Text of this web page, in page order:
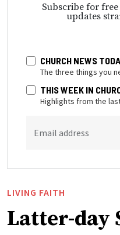
Subscribe for
updates
CHURCH NEWS
The three things you
THIS WEEK IN
Highlights from the
Email address
LIVING FAITH
Latter-day